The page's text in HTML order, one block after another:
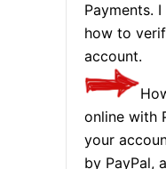
Payments.
how to
account.
online with
your
by PayPal,